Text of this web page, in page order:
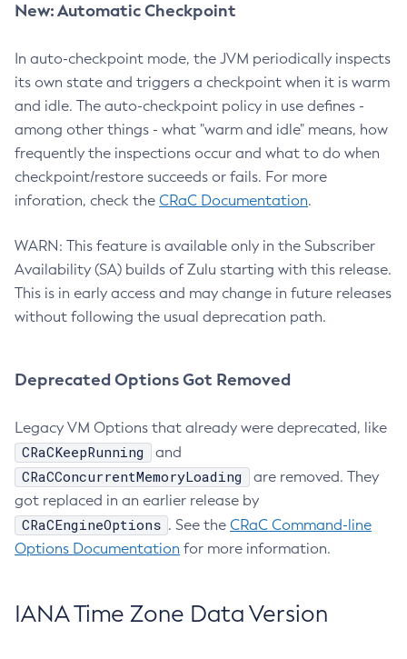
New: Automatic Checkpoint
In auto-checkpoint mode, the JVM periodically inspects
its own state and triggers a checkpoint when it is warm
and idle. The auto-checkpoint policy in use defines -
among other things - what "warm and idle" means, how
frequently the inspections occur and what to do when
checkpoint/restore succeeds or fails. For more
inforation, check the CRaC Documentation.
WARN: This feature is available only in the Subscriber
Availability (SA) builds of Zulu starting with this release.
This is in early access and may change in future releases
without following the usual deprecation path.
Deprecated Options Got Removed
Legacy VM Options that already were deprecated, like
CRaCKeepRunning and
CRaCConcurrentMemoryLoading
are removed. They
got replaced in an earlier release by
CRaCEngineOptions . See the CRaC Command-line
Options Documentation for more information.
IANA Time Zone Data Version